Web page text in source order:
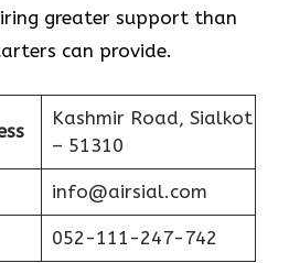
greater support than
can provide.
Kashmir Road, Sialkot
– 51310
info@airsial.com
052-111-247-742